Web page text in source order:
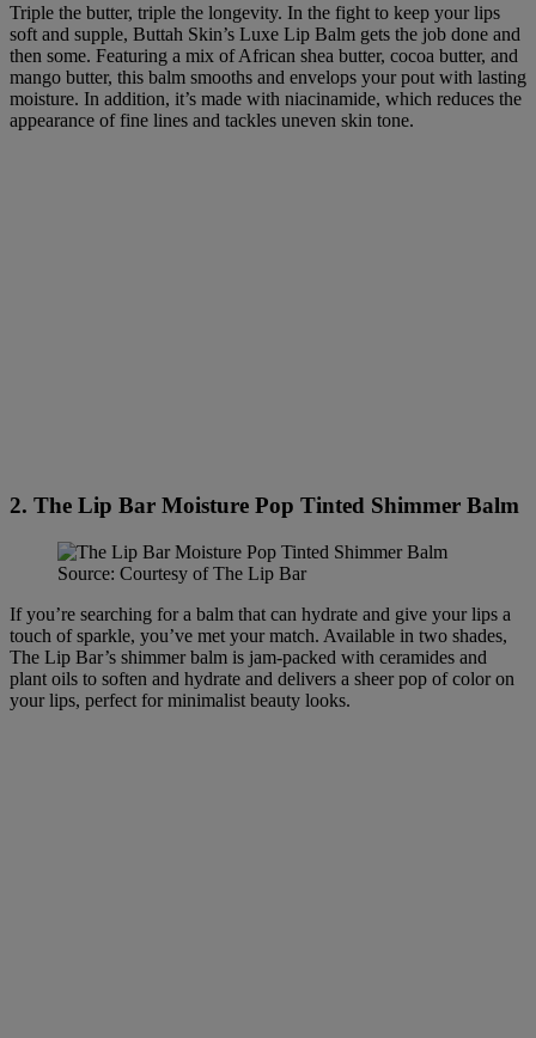
Triple the butter, triple the longevity. In the fight to keep your lips
soft and supple, Buttah Skin’s Luxe Lip Balm gets the job done and
then some. Featuring a mix of African shea butter, cocoa butter, and
mango butter, this balm smooths and envelops your pout with lasting
moisture. In addition, it’s made with niacinamide, which reduces the
appearance of fine lines and tackles uneven skin tone.
2. The Lip Bar Moisture Pop Tinted Shimmer Balm
Source: Courtesy of The Lip Bar
If you’re searching for a balm that can hydrate and give your lips a
touch of sparkle, you’ve met your match. Available in two shades,
The Lip Bar’s shimmer balm is jam-packed with ceramides and
plant oils to soften and hydrate and delivers a sheer pop of color on
your lips, perfect for minimalist beauty looks.